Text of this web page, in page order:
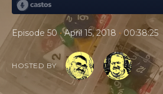
Episode 50 • April 15, 2018 • 00:38:25
HOSTED BY